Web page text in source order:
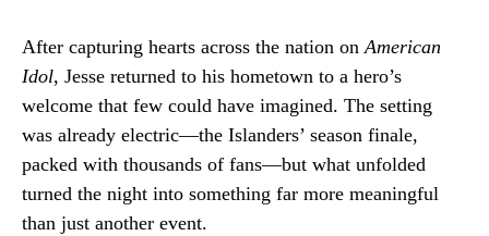
After capturing hearts across the nation onAmerican
Idol, Jesse returned to his hometown to a hero’s
welcome that few could have imagined. The setting
was already electric—the Islanders’ season finale,
packed with thousands of fans—but what unfolded
turned the night into something far more meaningful
than just another event.